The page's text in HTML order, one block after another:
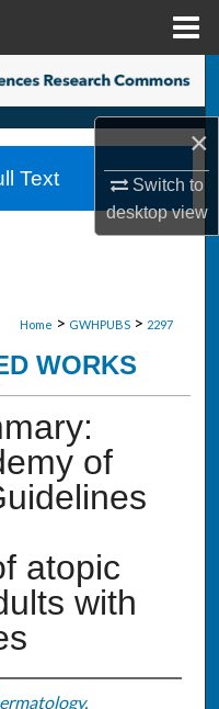
×
Switch to
desktopview
Home > GWHPUBS > 2297
WORKS
of
atopic
with
Text